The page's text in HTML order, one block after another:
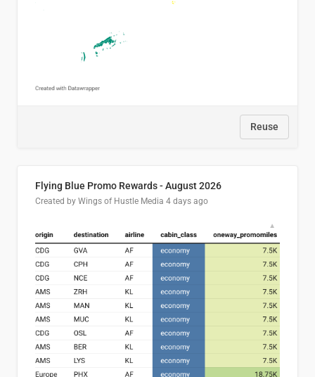
Reuse
Flying Blue Promo Rewards - August 2026
Created by Wings of Hustle Media 4 days ago